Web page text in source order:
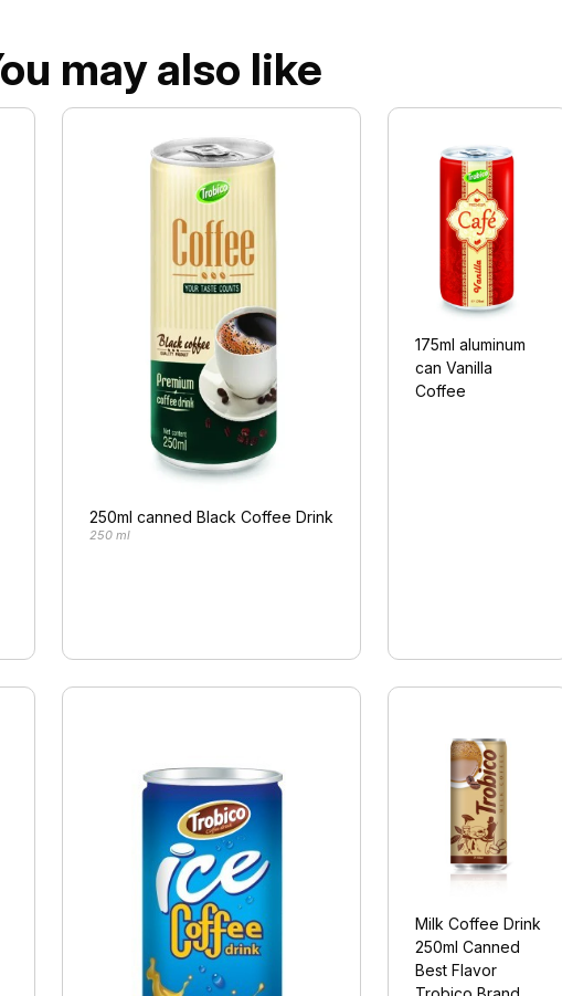
may also like
250ml canned Black Coffee Drink
250 ml
175ml aluminum
can Vanilla
Coffee
Milk Coffee Drink
250ml Canned
Best Flavor